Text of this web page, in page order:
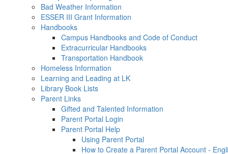
Bad Weather Information
ESSER III Grant Information
Handbooks
Campus Handbooks and Code of Conduct
Extracurricular Handbooks
Transportation Handbook
Homeless Information
Learning and Leading at LK
Library Book Lists
Parent Links
Gifted and Talented Information
Parent Portal Login
Parent Portal Help
Using Parent Portal
How to Create a Parent Portal Account -